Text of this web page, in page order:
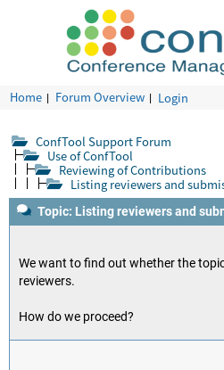
Home Forum Overview Login
ConfTool Support Forum
Use of ConfTool
Reviewing of Contributions
Listing reviewers and
Topic: Listing reviewers and
We want to find out whether the
reviewers.
How do we proceed?